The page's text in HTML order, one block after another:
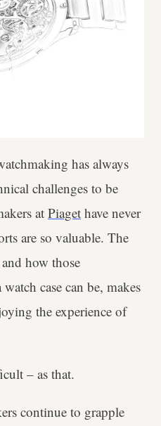
has always
challenges to be
at Piaget have never
are so valuable. The
how those
case can be, makes
the experience of
– as that.
continue to grapple